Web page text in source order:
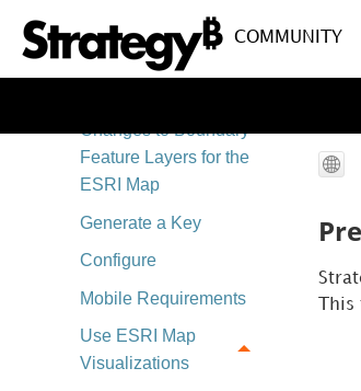
COMMUNITY
Comparison
Changes to Boundary
Feature Layers for the
ESRI Map
Generate a Key
Configure
Mobile Requirements
Use ESRI Map
Visualizations